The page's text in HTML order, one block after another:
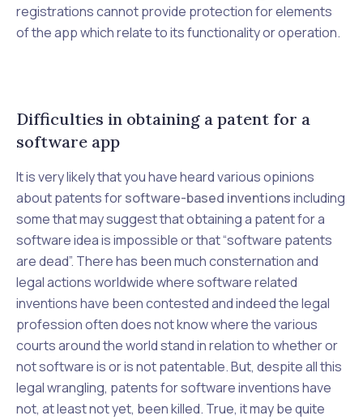
registrations cannot provide protection for elements
of the app which relate to its functionality or operation.
Difficulties in obtaining a patent for a
software app
It is very likely that you have heard various opinions
about patents forsoftware-based inventionsincluding
some that may suggest that obtaining a patent for a
software idea is impossible or that “software patents
aredead”. There has been much consternation and
legal actions worldwide where software related
inventions have been contested and indeed the legal
profession often does not know where the various
courts around the world stand in relation to whether or
not software is or is not patentable. But, despite all this
legal wrangling, patents for software inventions have
not, at least not yet, beenkilled. True, it may be quite